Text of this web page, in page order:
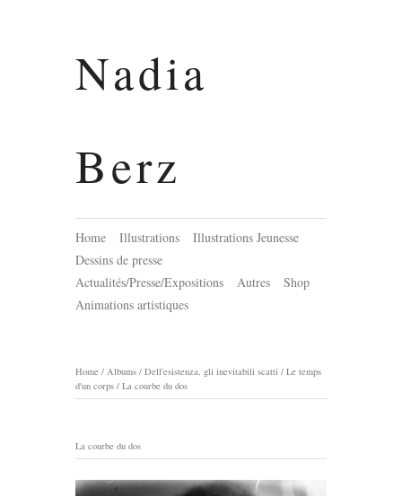
Nadia
Berz
Home Illustrations
Illustrations Jeunesse
Dessins de presse
Actualités/Presse/Expositions
Autres
Shop
Animations artistiques
Home / Albums / Dell'esistenza, gli inevitabili scatti / Le temps
d'un corps / La courbe du dos
La courbe du dos